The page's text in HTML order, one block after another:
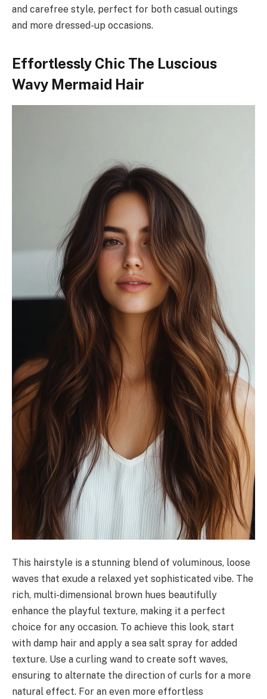
and carefree style, perfect for both casual outings
and more dressed-up occasions.
Effortlessly Chic The Luscious
Wavy Mermaid Hair
This hairstyle is a stunning blend of voluminous, loose
waves that exude a relaxed yet sophisticated vibe. The
rich, multi-dimensional brown hues beautifully
enhance the playful texture, making it a perfect
choice for any occasion. To achieve this look, start
with damp hair and apply a sea salt spray for added
texture. Use a curling wand to create soft waves,
ensuring to alternate the direction of curls for a more
natural effect. For an even more effortless